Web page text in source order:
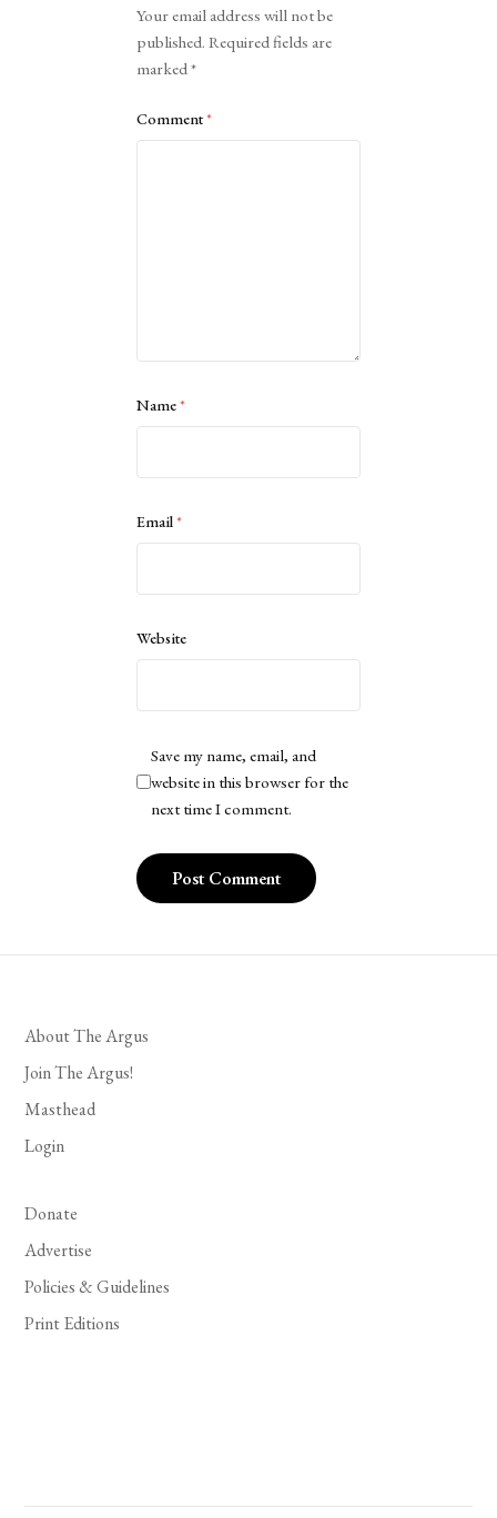
Your email address will not be
published. Required fields are
marked*
Comment*
Name*
Email*
Website
Save my name, email, and
website in this browser for the
next time I comment.
About The Argus
Join The Argus!
Masthead
Login
Donate
Advertise
Policies & Guidelines
Print Editions